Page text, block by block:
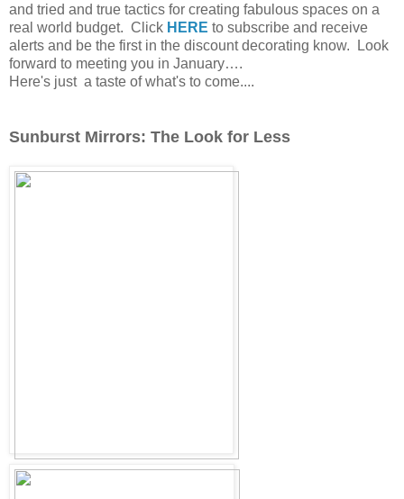
and tried and true tactics for creating fabulous spaces on a
real world budget. Click HERE to subscribe and receive
alerts and be the first in the discount decorating know.
Look
forward to meeting you in January….
Here's just a taste of what's to come....
Sunburst Mirrors: The Look for Less